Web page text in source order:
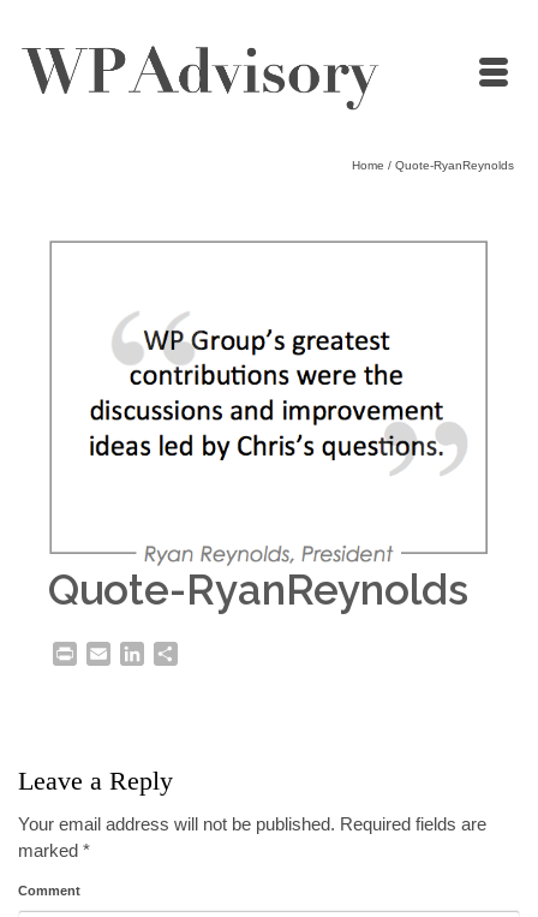
Home / Quote-RyanReynolds
Quote-RyanReynolds
Print EmailLinkedIn
Leave a Reply
Your email address will not be published. Required fields are
marked *
Comment